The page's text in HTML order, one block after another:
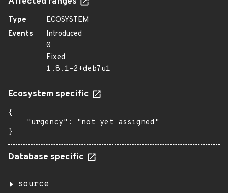
Type
ECOSYSTEM
Events
Introduced
0
Fixed
1.8.1-2+deb7u1
Ecosystem specific
{
    "urgency": "not yet assigned"
}
Database specific
source